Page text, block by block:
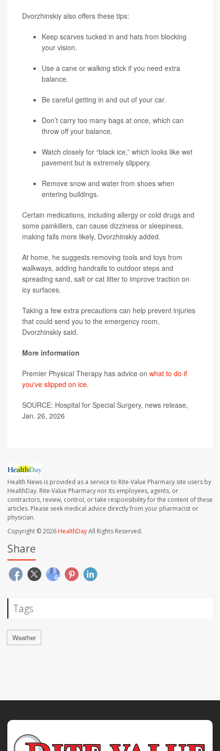
Dvorzhinskiy also offers these tips:
Keep scarves tucked in and hats from blocking
your vision.
Use a cane or walking stick if you need extra
balance.
Be careful getting in and out of your car.
Don’t carry too many bags at once, which can
throw off your balance.
Watch closely for “black ice,” which looks like wet
pavement but is extremely slippery.
Remove snow and water from shoes when
entering buildings.
Certain medications, including allergy or cold drugs and
some painkillers, can cause dizziness or sleepiness,
making falls more likely, Dvorzhinskiy added.
At home, he suggests removing tools and toys from
walkways, adding handrails to outdoor steps and
spreading sand, salt or cat litter to improve traction on
icy surfaces.
Taking a few extra precautions can help prevent injuries
that could send you to the emergency room,
Dvorzhinskiy said.
More information
Premier Physical Therapy has advice on what to do if
you've slipped on ice.
SOURCE: Hospital for Special Surgery, news release,
Jan. 26, 2026
Health News is provided as a service to Rite-Value Pharmacy site users by
HealthDay. Rite-Value Pharmacy nor its employees, agents, or
contractors, review, control, or take responsibility for the content of these
articles. Please seek medical advice directly from your pharmacist or
physician.
Copyright © 2026HealthDayAll Rights Reserved.
Share
Tags
Weather